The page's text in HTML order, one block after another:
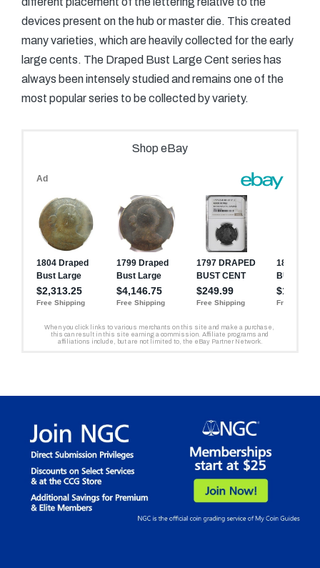
devices present on the hub or master die. This created
many varieties, which are heavily collected for the early
large cents. The Draped Bust Large Cent series has
always been intensely studied and remains one of the
most popular series to be collected by variety.